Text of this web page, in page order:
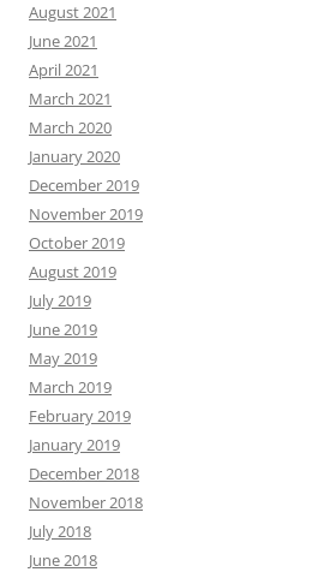
August 2021
June 2021
April 2021
March 2021
March 2020
January 2020
December 2019
November 2019
October 2019
August 2019
July 2019
June 2019
May 2019
March 2019
February 2019
January 2019
December 2018
November 2018
July 2018
June 2018